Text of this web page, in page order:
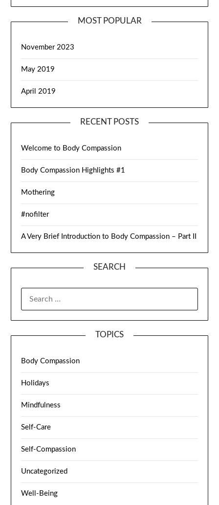
MOST POPULAR
November 2023
May 2019
April 2019
RECENT POSTS
Welcome to Body Compassion
Body Compassion Highlights #1
Mothering
#nofilter
A Very Brief Introduction to Body Compassion – Part II
SEARCH
TOPICS
Body Compassion
Holidays
Mindfulness
Self-Care
Self-Compassion
Uncategorized
Well-Being